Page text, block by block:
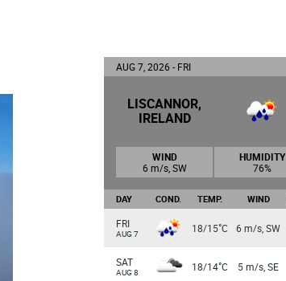
AUG 7, 2026 - FRI
LISCANNOR,
IRELAND
WIND
6 m/s, SW
HUMIDITY
76%
DAY COND. TEMP. WIND
FRI
AUG 7 18/15°C 6 m/s, SW
SAT
AUG 8 18/14°C 5 m/s, SE